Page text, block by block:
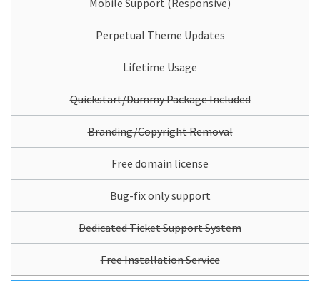
Perpetual Theme Updates
Lifetime Usage
Quickstart/Dummy Package Included
Branding/Copyright Removal
Free domain license
Bug-fix only support
Dedicated Ticket Support System
Free Installation Service